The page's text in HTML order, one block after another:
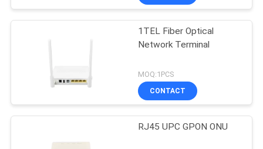
1TEL Fiber Optical
Network Terminal
MOQ:1PCS
CONTACT
RJ45 UPC GPON ONU